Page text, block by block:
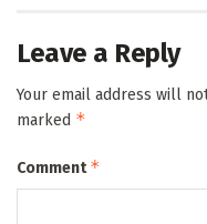
Leave a Reply
Your email address will
marked *
Comment*